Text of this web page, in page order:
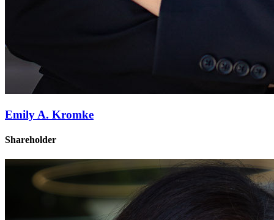
Emily A. Kromke
Shareholder